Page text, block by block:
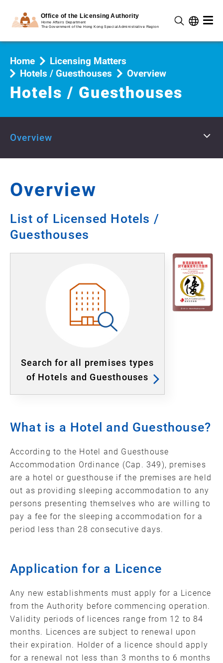
Home
Licensing Matters
Hotels / Guesthouses
Overview
Hotels / Guesthouses
Overview
Overview
List of Licensed Hotels /
Guesthouses
Search for all premises types
of Hotels and Guesthouses
What is a Hotel and Guesthouse?
According to the Hotel and Guesthouse
Accommodation Ordinance (Cap. 349), premises
are a hotel or guesthouse if the premises are held
out as providing sleeping accommodation to any
persons presenting themselves who are willing to
pay a fee for the sleeping accommodation for a
period less than 28 consecutive days.
Application for a Licence
Any new establishments must apply for a Licence
from the Authority before commencing operation.
Validity periods of licences range from 12 to 84
months. Licences are subject to renewal upon
their expiration. Holder of a licence should apply
for a renewal not less than 3 months to 6 months